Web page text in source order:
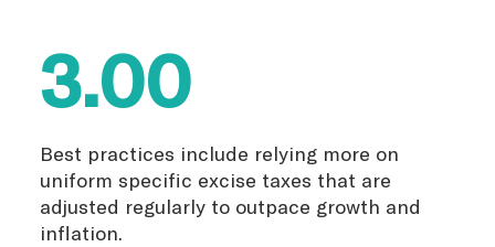
3.00
Best practices include relying more on
uniform specific excise taxes that are
adjusted regularly to outpace growth and
inflation.